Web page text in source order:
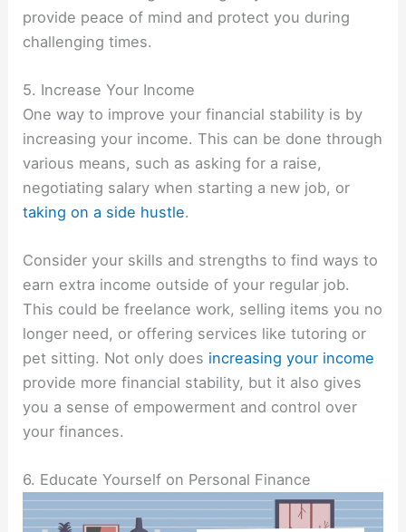
provide peace of mind and protect you during
challenging times.
5. Increase Your Income
One way to improve your financial stability is by
increasing your income. This can be done through
various means, such as asking for a raise,
negotiating salary when starting a new job, or
taking on a side hustle.
Consider your skills and strengths to find ways to
earn extra income outside of your regular job.
This could be freelance work, selling items you no
longer need, or offering services like tutoring or
pet sitting. Not only does increasing your income
provide more financial stability, but it also gives
you a sense of empowerment and control over
your finances.
6. Educate Yourself on Personal Finance